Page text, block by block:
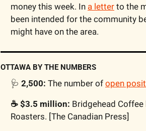
money this week. In a letter to the
been intended for the community
might have on the area.
OTTAWA BY THE NUMBERS
🩺 2,500: The number of open
☕️ $3.5 million: Bridgehead Coffee
Roasters. [The Canadian Press]